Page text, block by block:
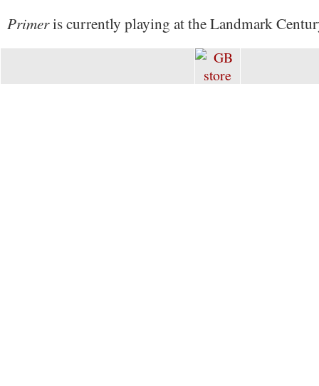
Primeris currently playing at the Landmark